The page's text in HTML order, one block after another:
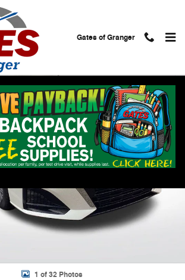
Gates of Granger
2.5 SV Sedan Photo 1 of 32
1 of 32 Photos